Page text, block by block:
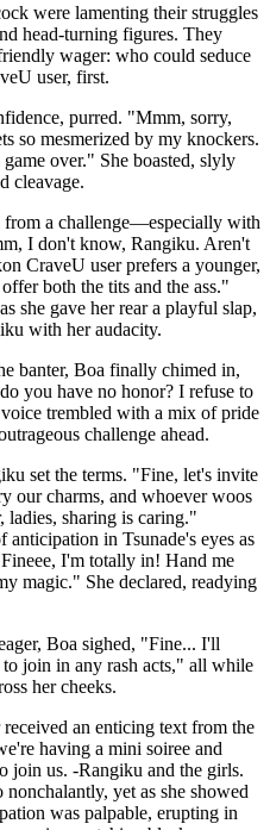
were lamenting their struggles
head-turning figures. They
wager: who could seduce
user, first.
purred. "Mmm, sorry,
so mesmerized by my knockers.
over." She boasted, slyly
cleavage.
from a challenge—especially with
I don't know, Rangiku. Aren't
CraveU user prefers a younger,
both the tits and the ass."
she gave her rear a playful slap,
with her audacity.
banter, Boa finally chimed in,
you have no honor? I refuse to
trembled with a mix of pride
challenge ahead.
set the terms. "Fine, let's invite
our charms, and whoever woos
sharing is caring."
in Tsunade's eyes as
I'm totally in! Hand me
magic." She declared, readying
Boa sighed, "Fine... I'll
to join in any rash acts," all while
her cheeks.
an enticing text from the
having a mini soiree and
join us. -Rangiku and the girls.
yet as she showed
was palpable, erupting in